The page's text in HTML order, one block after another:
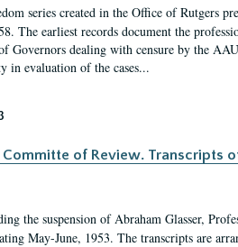
series created in the Office of Rutgers
The earliest records document the
Governors dealing with censure by the
in evaluation of the cases...
of Review. Transcripts
the suspension of Abraham Glasser,
May-June, 1953. The transcripts are